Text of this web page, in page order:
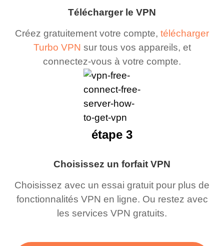
Télécharger le VPN
Créez gratuitement votre compte, télécharger
Turbo VPN sur tous vos appareils, et
connectez-vous à votre compte.
Choisissez un forfait VPN
Choisissez avec un essai gratuit pour plus de
fonctionnalités VPN en ligne. Ou restez avec
les services VPN gratuits.
étape 3